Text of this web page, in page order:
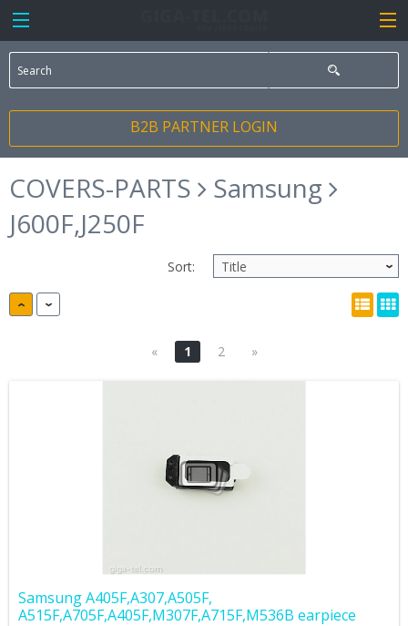
B2B PARTNER LOGIN
COVERS-PARTS
Samsung
J600F,J250F
Sort:
« 1 2 »
Samsung A405F,A307,A505F,
A515F,A705F,A405F,M307F,A715F,M536B earpiece